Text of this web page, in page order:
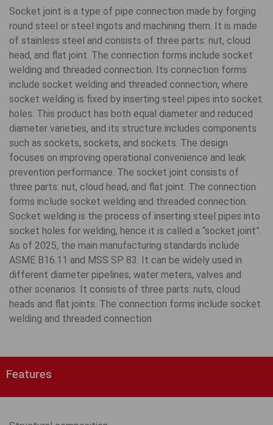
Socket joint is a type of pipe connection made by forging
round steel or steel ingots and machining them. It is made
of stainless steel and consists of three parts: nut, cloud
head, and flat joint. The connection forms include socket
welding and threaded connection. Its connection forms
include socket welding and threaded connection, where
socket welding is fixed by inserting steel pipes into socket
holes. This product has both equal diameter and reduced
diameter varieties, and its structure includes components
such as sockets, sockets, and sockets. The design
focuses on improving operational convenience and leak
prevention performance. The socket joint consists of
three parts: nut, cloud head, and flat joint. The connection
forms include socket welding and threaded connection.
Socket welding is the process of inserting steel pipes into
socket holes for welding, hence it is called a “socket joint”.
As of 2025, the main manufacturing standards include
ASME B16.11 and MSS SP 83. It can be widely used in
different diameter pipelines, water meters, valves and
other scenarios. It consists of three parts: nuts, cloud
heads and flat joints. The connection forms include socket
welding and threaded connection
Features